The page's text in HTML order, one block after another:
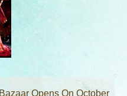
Opens On October